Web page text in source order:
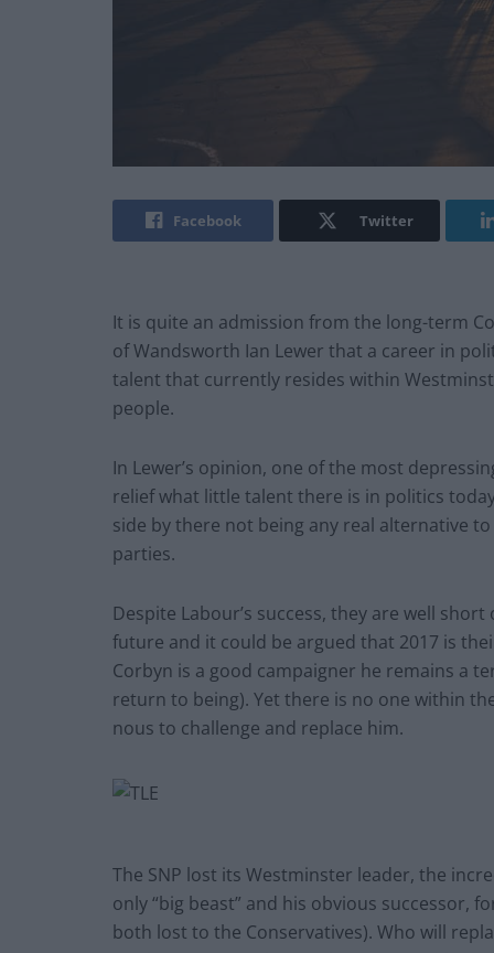
Facebook Twitter
It is quite an admission from the long-term
of Wandsworth Ian Lewer that a career in
talent that currently resides within
people.
In Lewer’s opinion, one of the most
relief what little talent there is in politics
side by there not being any real alternative
parties.
Despite Labour’s success, they are well
future and it could be argued that 2017 is
Corbyn is a good campaigner he remains a
return to being). Yet there is no one within
nous to challenge and replace him.
The SNP lost its Westminster leader, the
only “big beast” and his obvious successor,
both lost to the Conservatives). Who will